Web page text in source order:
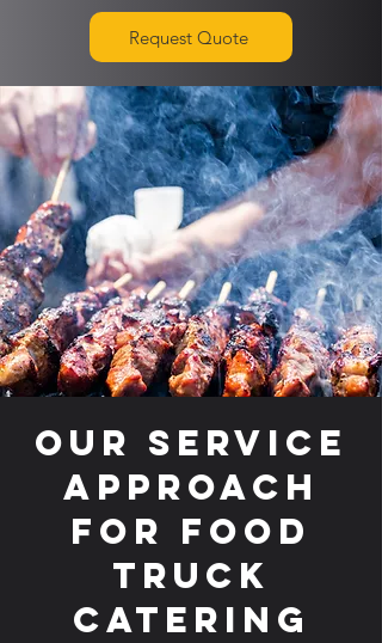
Request Quote
Our Service
Approach
for Food
Truck
Catering